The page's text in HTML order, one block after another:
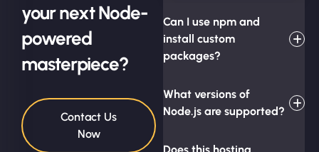
your next Node-
powered
masterpiece?
Contact Us
Now
Can I use npm and
install custom
packages?
What versions of
Node.js are supported?